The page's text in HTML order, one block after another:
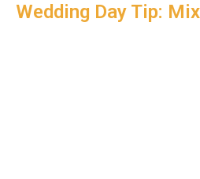
Wedding Day Tip: